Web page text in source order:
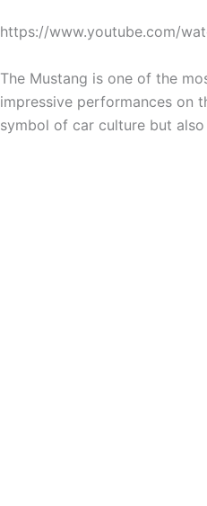
https://www.youtube.com/
The Mustang is one of the
impressive performances on
symbol of car culture but